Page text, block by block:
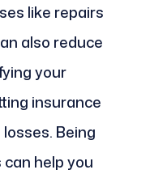
like repairs
also reduce
your
insurance
Being
help you